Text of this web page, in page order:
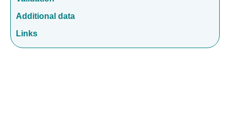
Additional data
Links